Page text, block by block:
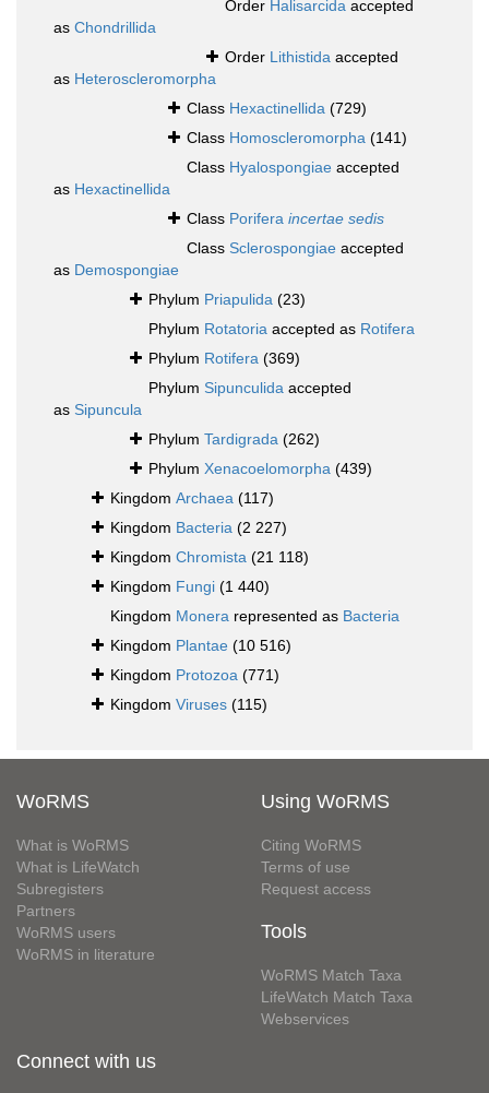
Order Halisarcida accepted
as Chondrillida
Order Lithistida accepted
as Heteroscleromorpha
Class Hexactinellida (729)
Class Homoscleromorpha (141)
Class Hyalospongiae accepted
as Hexactinellida
Class Porifera incertae sedis
Class Sclerospongiae accepted
as Demospongiae
Phylum Priapulida (23)
Phylum Rotatoria accepted as Rotifera
Phylum Rotifera (369)
Phylum Sipunculida accepted
as Sipuncula
Phylum Tardigrada (262)
Phylum Xenacoelomorpha (439)
Kingdom Archaea (117)
Kingdom Bacteria (2 227)
Kingdom Chromista (21 118)
Kingdom Fungi (1 440)
Kingdom Monera represented as Bacteria
Kingdom Plantae (10 516)
Kingdom Protozoa (771)
Kingdom Viruses (115)
WoRMS
What is WoRMS
What is LifeWatch
Subregisters
Partners
WoRMS users
WoRMS in literature
Using WoRMS
Citing WoRMS
Terms of use
Request access
Tools
WoRMS Match Taxa
LifeWatch Match Taxa
Webservices
Connect with us